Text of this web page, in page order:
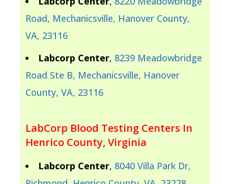
Road, Mechanicsville, Hanover County,
VA, 23116
Labcorp Center, 8239 Meadowbridge
Road Ste B, Mechanicsville, Hanover
County, VA, 23116
LabCorp Blood Testing Centers In
Henrico County, Virginia
Labcorp Center, 8040 Villa Park Dr,